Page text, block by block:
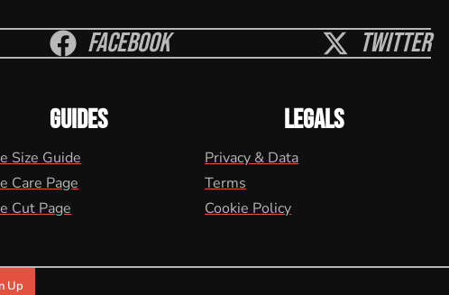
Facebook Twitter
GUIDES
Size Guide
Care Page
Cut Page
LEGALS
Privacy & Data
Terms
Cookie Policy